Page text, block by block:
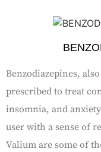
Benzodiazepines,
prescribed to treat
insomnia, and
user with a sense of
Valium are some of